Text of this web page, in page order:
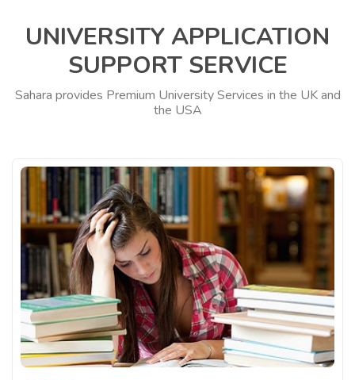
UNIVERSITY APPLICATION
SUPPORT SERVICE
Sahara provides Premium University Services in the UK and
the USA